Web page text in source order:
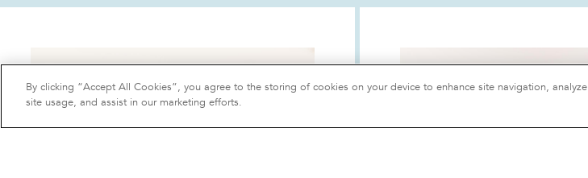
By clicking “Accept All Cookies”, you agree to the storing of cookies on your device to enhance site navigation, analyze
site usage, and assist in our marketing efforts.